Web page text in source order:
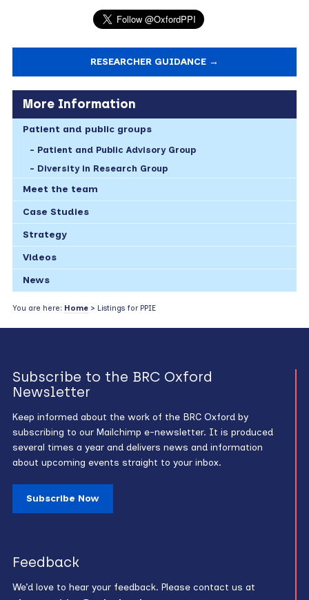
RESEARCHER GUIDANCE →
More Information
Patient and public groups
Patient and Public Advisory Group
Diversity in Research Group
Meet the team
Case Studies
Strategy
Videos
News
You are here: Home> Listings for PPIE
Subscribe to the BRC Oxford
Newsletter
Keep informed about the work of the BRC Oxford by
subscribing to our Mailchimp e-newsletter. It is produced
several times a year and delivers news and information
about upcoming events straight to your inbox.
Subscribe Now
Feedback
We’d love to hear your feedback. Please contact us at